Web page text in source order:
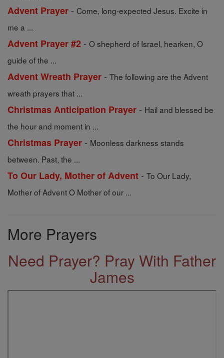
Advent Prayer - Come, long-expected Jesus. Excite in
me a ...
Advent Prayer #2 - O shepherd of Israel, hearken, O
guide of the ...
Advent Wreath Prayer - The following are the Advent
wreath prayers that ...
Christmas Anticipation Prayer - Hail and blessed be
the hour and moment in ...
Christmas Prayer - Moonless darkness stands
between. Past, the ...
To Our Lady, Mother of Advent - To Our Lady,
Mother of Advent O Mother of our ...
More Prayers
Need Prayer? Pray With Father
James